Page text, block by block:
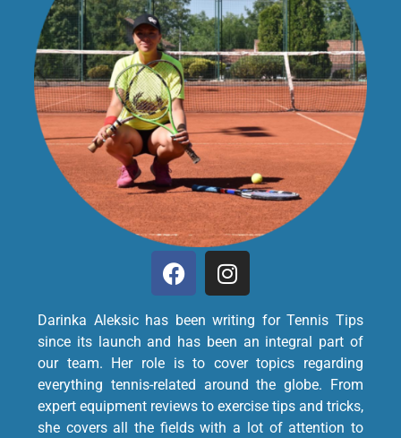
Darinka Aleksic has been writing for Tennis Tips
since its launch and has been an integral part of
our team. Her role is to cover topics regarding
everything tennis-related around the globe. From
expert equipment reviews to exercise tips and tricks,
she covers all the fields with a lot of attention to